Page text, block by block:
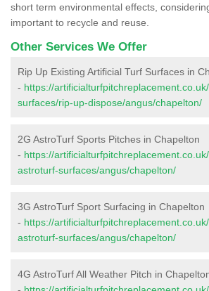
short term environmental effects,
important to recycle and reuse.
Other Services We Offer
Rip Up Existing Artificial Turf Surfaces in
- https://
surfaces/rip-up-dispose/angus/chapelton/
2G AstroTurf Sports Pitches in Chapelton
- https://
astroturf-surfaces/angus/chapelton/
3G AstroTurf Sport Surfacing in Chapelton
- https://
astroturf-surfaces/angus/chapelton/
4G AstroTurf All Weather Pitch in